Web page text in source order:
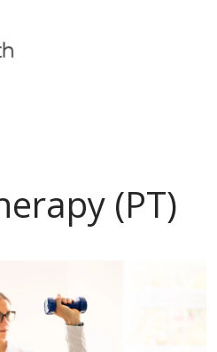
canvas menu
(PT)